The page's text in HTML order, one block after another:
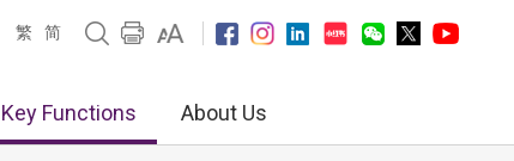
繁 简
Key Functions About Us